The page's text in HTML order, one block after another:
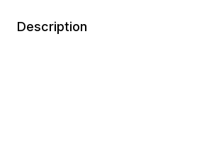
Description